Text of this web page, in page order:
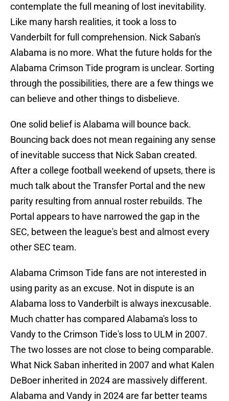
contemplate the full meaning of lost inevitability.
Like many harsh realities, it took a loss to
Vanderbilt for full comprehension. Nick Saban's
Alabama is no more. What the future holds for the
Alabama Crimson Tide program is unclear. Sorting
through the possibilities, there are a few things we
can believe and other things to disbelieve.
One solid belief is Alabama will bounce back.
Bouncing back does not mean regaining any sense
of inevitable success that Nick Saban created.
After a college football weekend of upsets, there is
much talk about the Transfer Portal and the new
parity resulting from annual roster rebuilds. The
Portal appears to have narrowed the gap in the
SEC, between the league's best and almost every
other SEC team.
Alabama Crimson Tide fans are not interested in
using parity as an excuse. Not in dispute is an
Alabama loss to Vanderbilt is always inexcusable.
Much chatter has compared Alabama's loss to
Vandy to the Crimson Tide's loss to ULM in 2007.
The two losses are not close to being comparable.
What Nick Saban inherited in 2007 and what Kalen
DeBoer inherited in 2024 are massively different.
Alabama and Vandy in 2024 are far better teams